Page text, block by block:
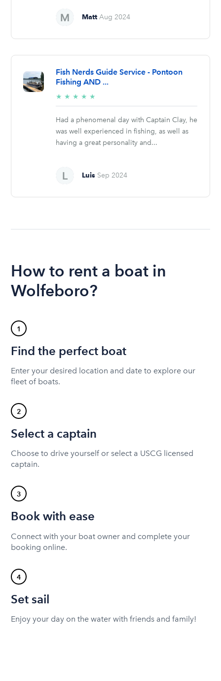
Matt Aug 2024
Fish Nerds Guide Service - Pontoon
Fishing AND ...
★ ★ ★ ★ ★
stars
Had a phenomenal day with Captain Clay, he
was well experienced in fishing, as well as
having a great personality and...
Luis Sep 2024
How to rent a boat in
Wolfeboro?
1
Find the perfect boat
Enter your desired location and date to explore our
fleet of boats.
2
Select a captain
Choose to drive yourself or select a USCG licensed
captain.
3
Book with ease
Connect with your boat owner and complete your
booking online.
4
Set sail
Enjoy your day on the water with friends and family!